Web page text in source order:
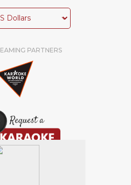
PARTNERS